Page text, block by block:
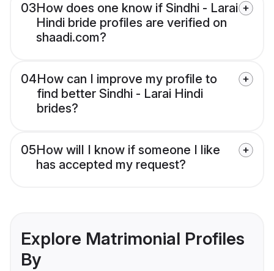
03How does one know if Sindhi - Larai
Hindi bride profiles are verified on
shaadi.com?
04How can I improve my profile to
find better Sindhi - Larai Hindi
brides?
05How will I know if someone I like
has accepted my request?
Explore Matrimonial Profiles
By